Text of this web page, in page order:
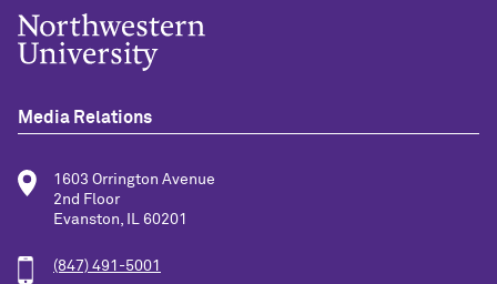
Media Relations
1603 Orrington Avenue
2nd Floor
Evanston, IL 60201
(847) 491-5001